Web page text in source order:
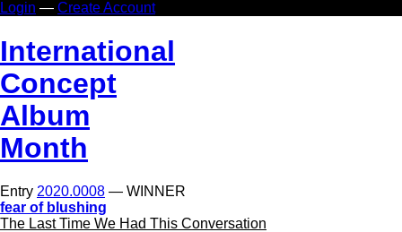
Login — Create Account
International
Concept
Album
Month
Entry 2020.0008 — WINNER
fear of blushing
The Last Time We Had This Conversation